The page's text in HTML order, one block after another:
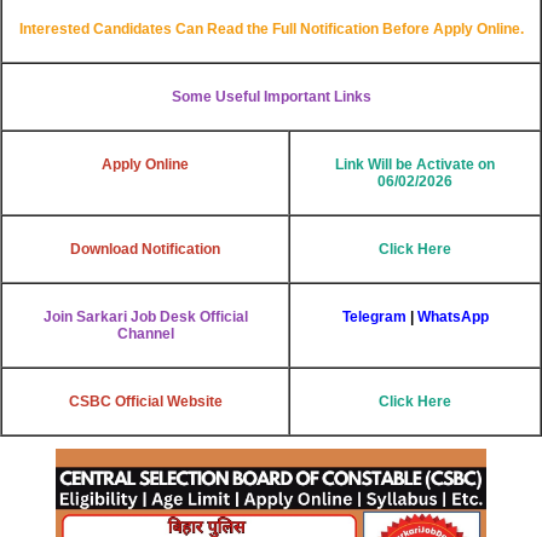
Interested Candidates Can Read the Full Notification Before Apply Online.
Some Useful Important Links
Apply Online
Link Will be Activate on
06/02/2026
Download Notification Click Here
Join Sarkari Job Desk Official
Channel
Telegram WhatsApp
CSBC Official Website Click Here